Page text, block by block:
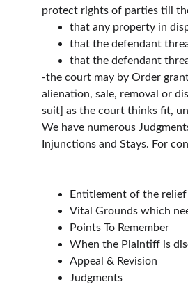
protect rights of parties till
that any property in
that the defendant
that the defendant
-the court may by Order
alienation, sale, removal or
suit] as the court thinks fit,
We have numerous
Injunctions and Stays. For
Entitlement of the
Vital Grounds which
Points To Remember
When the Plaintiff is
Appeal & Revision
Judgments